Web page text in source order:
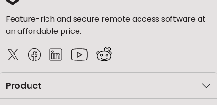
Feature-rich and secure remote access software at
an affordable price.
Product